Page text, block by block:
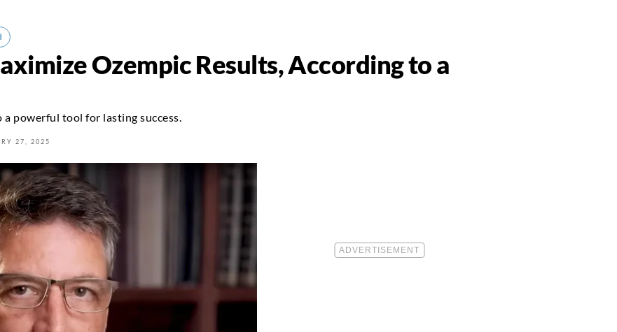
Ozempic Results, According to a
powerful tool for lasting success.
27, 2025